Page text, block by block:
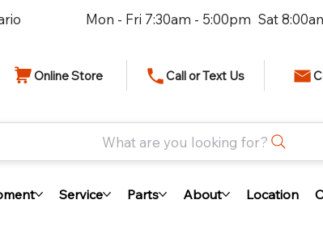
Mon - Fri 7:30am - 5:00pm Sat
What are you looking for?
Online Store Call or Text Us
Service Parts About Location